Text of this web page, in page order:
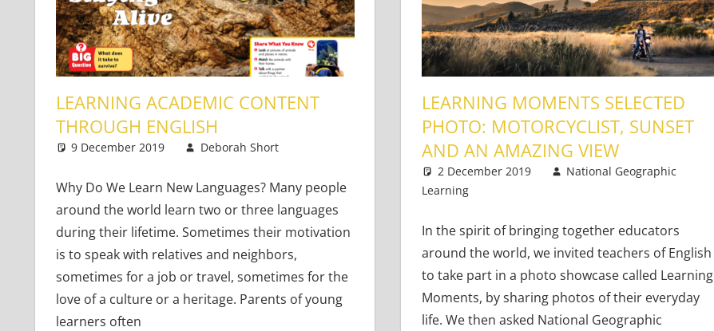
LEARNING ACADEMIC CONTENT
THROUGH ENGLISH
9 December 2019 Deborah Short Content-Based Literacy and Language, Young Learners
Why Do We Learn New Languages? Many people
around the world learn two or three languages
during their lifetime. Sometimes their motivation
is to speak with relatives and neighbors,
sometimes for a job or travel, sometimes for the
love of a culture or a heritage. Parents of young
learners often
LEARNING MOMENTS SELECTED
PHOTO: MOTORCYCLIST, SUNSET
AND AN AMAZING VIEW
2 December 2019
National Geographic
Learning
In the spirit of bringing together educators
around the world, we invited teachers of English
to take part in a photo showcase called Learning
Moments, by sharing photos of their everyday
life. We then asked National Geographic